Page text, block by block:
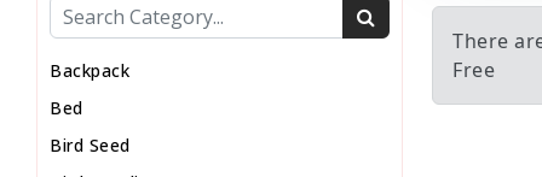
Backpack
Bed
Bird Seed
There
Free